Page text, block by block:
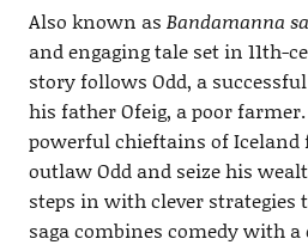
Also known as Bandamanna
and engaging tale set in 11th-
story follows Odd, a
his father Ofeig, a poor
powerful chieftains of Iceland
outlaw Odd and seize his
steps in with clever strategies
saga combines comedy with